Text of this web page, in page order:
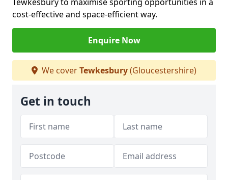
cost-effective and space-efficient way.
Enquire Now
We coverTewkesbury(Gloucestershire)
Get in touch